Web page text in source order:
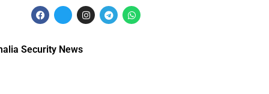
Security News